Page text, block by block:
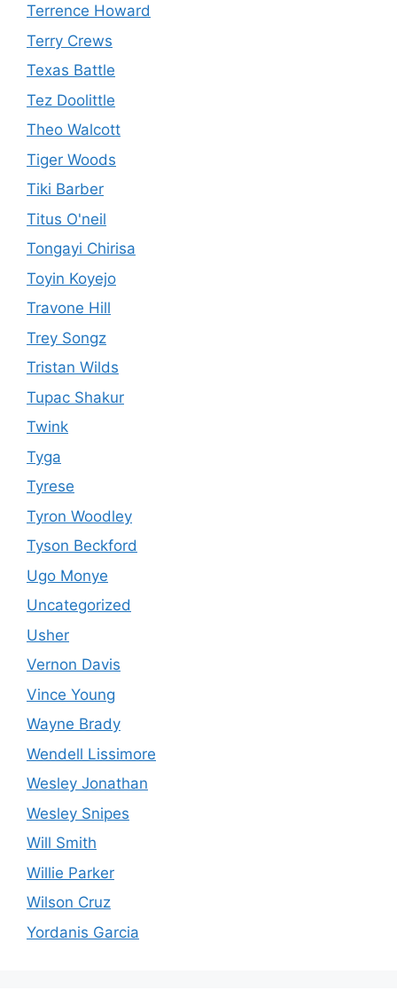
Terrence Howard
Terry Crews
Texas Battle
Tez Doolittle
Theo Walcott
Tiger Woods
Tiki Barber
Titus O'neil
Tongayi Chirisa
Toyin Koyejo
Travone Hill
Trey Songz
Tristan Wilds
Tupac Shakur
Twink
Tyga
Tyrese
Tyron Woodley
Tyson Beckford
Ugo Monye
Uncategorized
Usher
Vernon Davis
Vince Young
Wayne Brady
Wendell Lissimore
Wesley Jonathan
Wesley Snipes
Will Smith
Willie Parker
Wilson Cruz
Yordanis Garcia